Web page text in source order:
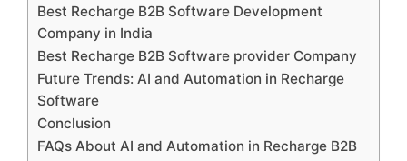
Best Recharge B2B Software Development
Company in India
Best Recharge B2B Software provider Company
Future Trends: AI and Automation in Recharge
Software
Conclusion
FAQs About AI and Automation in Recharge B2B